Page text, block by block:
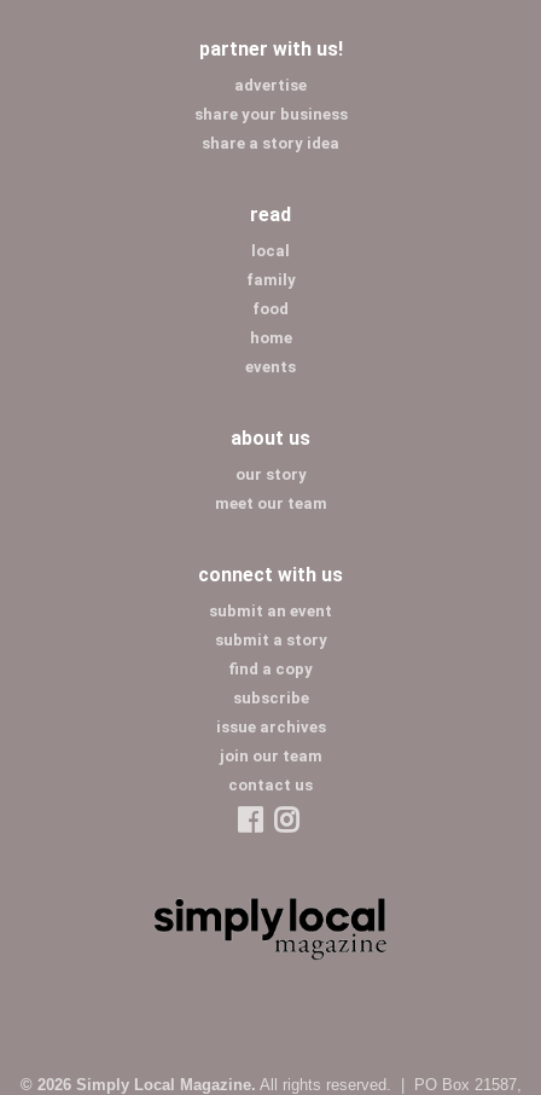
partner with us!
advertise
share your business
share a story idea
read
local
family
food
home
events
about us
our story
meet our team
connect with us
submit an event
submit a story
find a copy
subscribe
issue archives
join our team
contact us
© 2026 Simply Local Magazine. All rights reserved. | PO Box 21587,